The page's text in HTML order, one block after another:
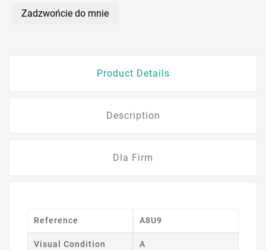
Zadzwońcie do mnie
Product Details
Description
Dla Firm
Reference A8U9
Visual Condition A